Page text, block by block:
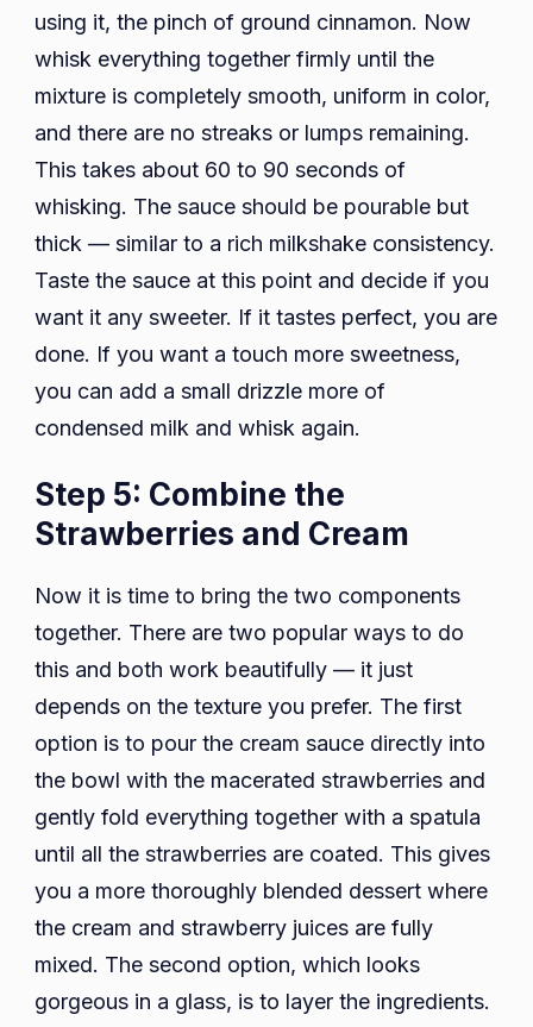
using it, the pinch of ground cinnamon. Now
whisk everything together firmly until the
mixture is completely smooth, uniform in color,
and there are no streaks or lumps remaining.
This takes about 60 to 90 seconds of
whisking. The sauce should be pourable but
thick — similar to a rich milkshake consistency.
Taste the sauce at this point and decide if you
want it any sweeter. If it tastes perfect, you are
done. If you want a touch more sweetness,
you can add a small drizzle more of
condensed milk and whisk again.
Step 5: Combine the
Strawberries and Cream
Now it is time to bring the two components
together. There are two popular ways to do
this and both work beautifully — it just
depends on the texture you prefer. The first
option is to pour the cream sauce directly into
the bowl with the macerated strawberries and
gently fold everything together with a spatula
until all the strawberries are coated. This gives
you a more thoroughly blended dessert where
the cream and strawberry juices are fully
mixed. The second option, which looks
gorgeous in a glass, is to layer the ingredients.